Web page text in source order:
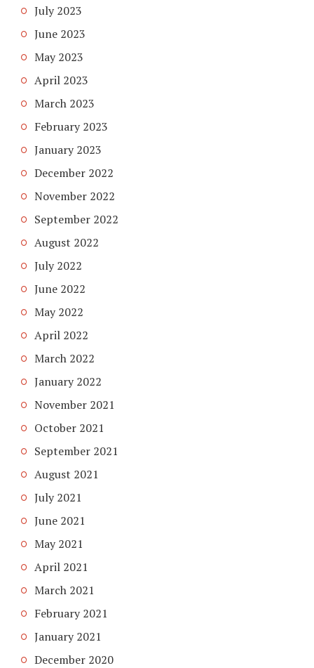
July 2023
June 2023
May 2023
April 2023
March 2023
February 2023
January 2023
December 2022
November 2022
September 2022
August 2022
July 2022
June 2022
May 2022
April 2022
March 2022
January 2022
November 2021
October 2021
September 2021
August 2021
July 2021
June 2021
May 2021
April 2021
March 2021
February 2021
January 2021
December 2020